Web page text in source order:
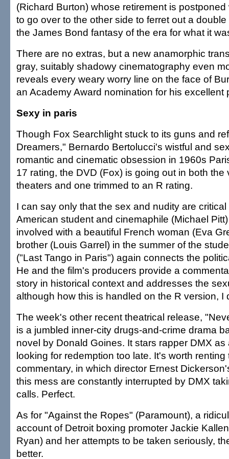
(Richard Burton) whose retirement is
to go over to the other side to ferret out a
the James Bond fantasy of the era for what it
There are no extras, but a new anamorphic
gray, suitably shadowy cinematography even
reveals every weary worry line on the face of
an Academy Award nomination for his excellent
Sexy in paris
Though Fox Searchlight stuck to its guns and
Dreamers," Bernardo Bertolucci's wistful and
romantic and cinematic obsession in 1960s
17 rating, the DVD (Fox) is going out in both the
theaters and one trimmed to an R rating.
I can say only that the sex and nudity are
American student and cinemaphile (Michael
involved with a beautiful French woman (Eva
brother (Louis Garrel) in the summer of the
("Last Tango in Paris") again connects the
He and the film's producers provide a
story in historical context and addresses the
although how this is handled on the R version, I
The week's other recent theatrical release,
is a jumbled inner-city drugs-and-crime drama
novel by Donald Goines. It stars rapper DMX as
looking for redemption too late. It's worth renting
commentary, in which director Ernest
this mess are constantly interrupted by DMX
calls. Perfect.
As for "Against the Ropes" (Paramount), a
account of Detroit boxing promoter Jackie
Ryan) and her attempts to be taken seriously,
better.